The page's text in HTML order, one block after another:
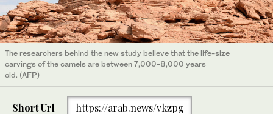
The researchers behind the new study believe that the life-size
carvings of the camels are between 7,000-8,000 years
old. (AFP)
Short Url https://arab.news/vkzpg